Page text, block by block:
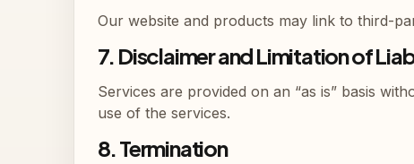
Our website and products may link to third-
7. Disclaimer and Limitation of
Services are provided on an “as is” basis
use of the services.
8. Termination